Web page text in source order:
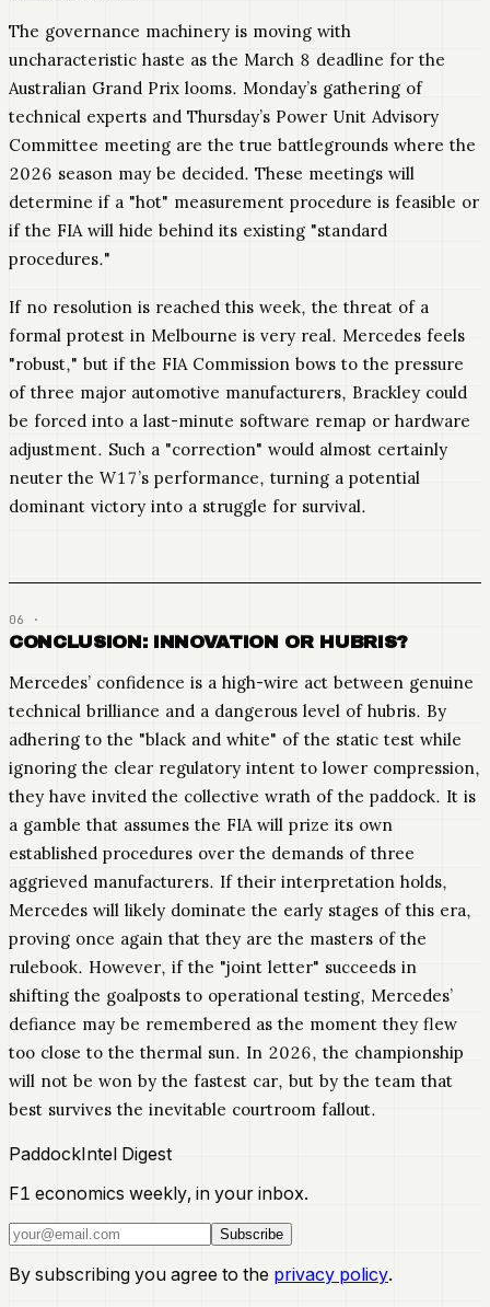
The governance machinery is moving with
uncharacteristic haste as the March 8 deadline for the
Australian Grand Prix looms. Monday’s gathering of
technical experts and Thursday’s Power Unit Advisory
Committee meeting are the true battlegrounds where the
2026 season may be decided. These meetings will
determine if a "hot" measurement procedure is feasible or
if the FIA will hide behind its existing "standard
procedures."
If no resolution is reached this week, the threat of a
formal protest in Melbourne is very real. Mercedes feels
"robust," but if the FIA Commission bows to the pressure
of three major automotive manufacturers, Brackley could
be forced into a last-minute software remap or hardware
adjustment. Such a "correction" would almost certainly
neuter the W17’s performance, turning a potential
dominant victory into a struggle for survival.
CONCLUSION: INNOVATION OR HUBRIS?
Mercedes’ confidence is a high-wire act between genuine
technical brilliance and a dangerous level of hubris. By
adhering to the "black and white" of the static test while
ignoring the clear regulatory intent to lower compression,
they have invited the collective wrath of the paddock. It is
a gamble that assumes the FIA will prize its own
established procedures over the demands of three
aggrieved manufacturers. If their interpretation holds,
Mercedes will likely dominate the early stages of this era,
proving once again that they are the masters of the
rulebook. However, if the "joint letter" succeeds in
shifting the goalposts to operational testing, Mercedes’
defiance may be remembered as the moment they flew
too close to the thermal sun. In 2026, the championship
will not be won by the fastest car, but by the team that
best survives the inevitable courtroom fallout.
PaddockIntel Digest
F1 economics weekly, in your inbox.
Subscribe
By subscribing you agree to the privacy policy.